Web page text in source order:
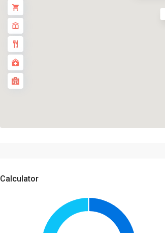
Calculator